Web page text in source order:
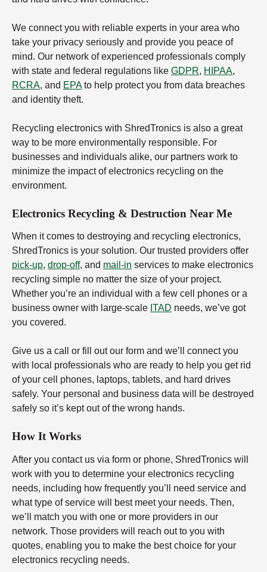
We connect you with reliable experts in your area who
take your privacy seriously and provide you peace of
mind. Our network of experienced professionals comply
with state and federal regulations like GDPR, HIPAA,
RCRA, and EPAto help protect you from data breaches
and identity theft.
Recycling electronics with ShredTronics is also a great
way to be more environmentally responsible. For
businesses and individuals alike, our partners work to
minimize the impact of electronics recycling on the
environment.
Electronics Recycling & Destruction Near Me
When it comes to destroying and recycling electronics,
ShredTronics is your solution. Our trusted providers offer
pick-up, drop-off, and mail-in services to make electronics
recycling simple no matter the size of your project.
Whether you’re an individual with a few cell phones or a
business owner with large-scale ITAD needs, we’ve got
you covered.
Give us a call or fill out our form and we’ll connect you
with local professionals who are ready to help you get rid
of your cell phones, laptops, tablets, and hard drives
safely. Your personal and business data will be destroyed
safely so it’s kept out of the wrong hands.
How It Works
After you contact us via form or phone, ShredTronics will
work with you to determine your electronics recycling
needs, including how frequently you’ll need service and
what type of service will best meet your needs. Then,
we’ll match you with one or more providers in our
network. Those providers will reach out to you with
quotes, enabling you to make the best choice for your
electronics recycling needs.